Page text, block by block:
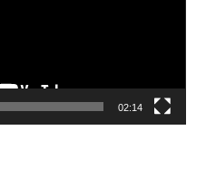
02:14